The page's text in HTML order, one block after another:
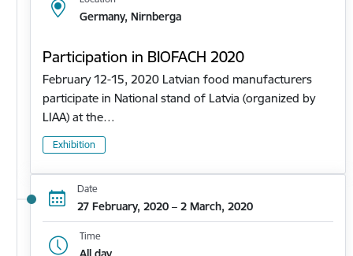
Germany, Nirnberga
Participation in BIOFACH 2020
February 12-15, 2020 Latvian food manufacturers
participate in National stand of Latvia (organized by
LIAA) at the…
Exhibition
Date
27 February, 2020 – 2 March, 2020
Time